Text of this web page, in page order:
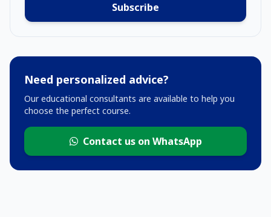
Subscribe
Need personalized advice?
Our educational consultants are available to help you
choose the perfect course.
Contact us on WhatsApp